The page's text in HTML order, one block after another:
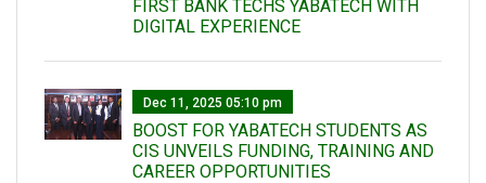
FIRST BANK TECHS YABATECH WITH
DIGITAL EXPERIENCE
Dec 11, 2025 05:10 pm
BOOST FOR YABATECH STUDENTS AS
CIS UNVEILS FUNDING, TRAINING AND
CAREER OPPORTUNITIES